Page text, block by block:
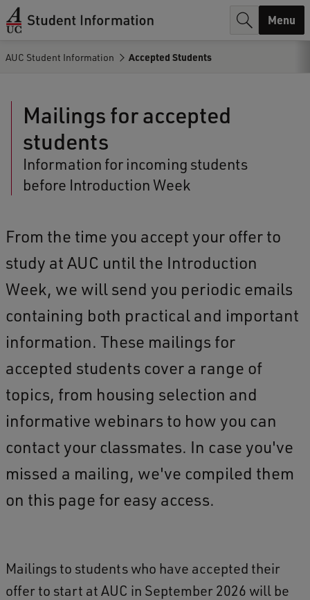
h
Menu
AUC Student Information Accepted Students
Mailings for accepted
students
Information for incoming students
before Introduction Week
From the time you accept your offer to
study at AUC until the Introduction
Week, we will send you periodic emails
containing both practical and important
information. These mailings for
accepted students cover a range of
topics, from housing selection and
informative webinars to how you can
contact your classmates. In case you've
missed a mailing, we've compiled them
on this page for easy access.
Mailings to students who have accepted their
offer to start at AUC in September 2026 will be